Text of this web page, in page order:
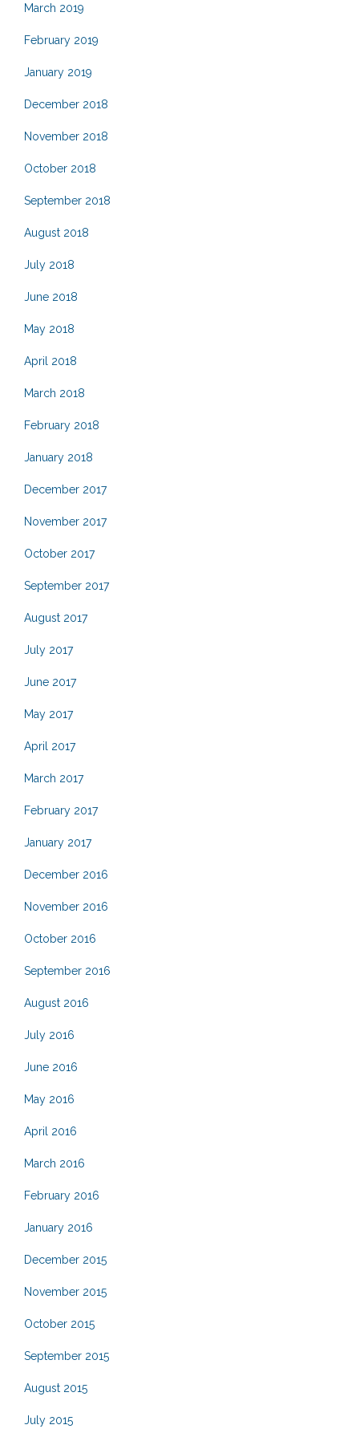
March 2019
February 2019
January 2019
December 2018
November 2018
October 2018
September 2018
August 2018
July 2018
June 2018
May 2018
April 2018
March 2018
February 2018
January 2018
December 2017
November 2017
October 2017
September 2017
August 2017
July 2017
June 2017
May 2017
April 2017
March 2017
February 2017
January 2017
December 2016
November 2016
October 2016
September 2016
August 2016
July 2016
June 2016
May 2016
April 2016
March 2016
February 2016
January 2016
December 2015
November 2015
October 2015
September 2015
August 2015
July 2015